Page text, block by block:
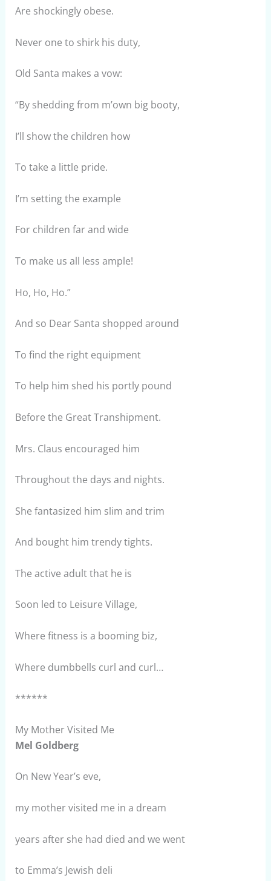
Are shockingly obese.
Never one to shirk his duty,
Old Santa makes a vow:
“By shedding from m’own big booty,
I’ll show the children how
To take a little pride.
I’m setting the example
For children far and wide
To make us all less ample!
Ho, Ho, Ho.”
And so Dear Santa shopped around
To find the right equipment
To help him shed his portly pound
Before the Great Transhipment.
Mrs. Claus encouraged him
Throughout the days and nights.
She fantasized him slim and trim
And bought him trendy tights.
The active adult that he is
Soon led to Leisure Village,
Where fitness is a booming biz,
Where dumbbells curl and curl…
******
My Mother Visited Me
Mel Goldberg
On New Year’s eve,
my mother visited me in a dream
years after she had died and we went
to Emma’s Jewish deli